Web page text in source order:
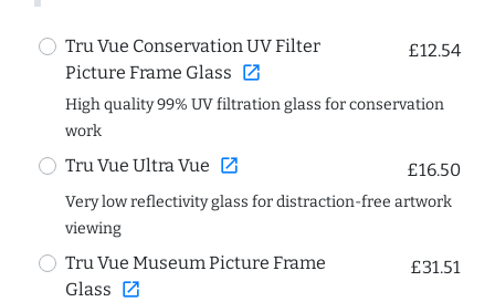
Tru Vue Conservation UV Filter
Picture Frame Glass open_in_new
£12.54
High quality 99% UV filtration glass for conservation
work
Tru Vue Ultra Vue open_in_new £16.50
Very low reflectivity glass for distraction-free artwork
viewing
Tru Vue Museum Picture Frame
Glass open_in_new
£31.51